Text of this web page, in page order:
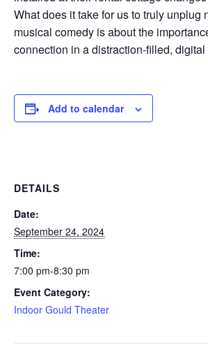
What does it take for us to truly unplug
musical comedy is about the
connection in a distraction-filled, digital
Add to calendar
DETAILS
Date:
September 24, 2024
Time:
7:00 pm-8:30 pm
Event Category:
Indoor Gould Theater